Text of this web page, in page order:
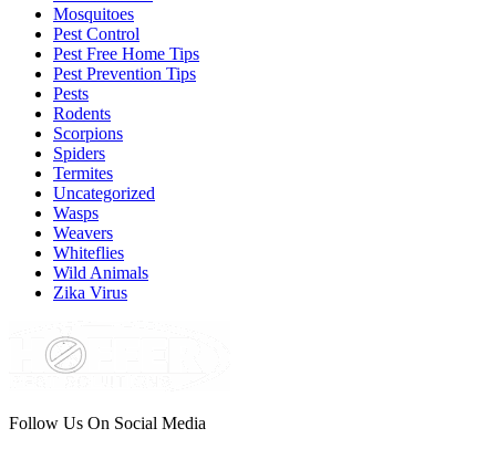
Mosquitoes
Pest Control
Pest Free Home Tips
Pest Prevention Tips
Pests
Rodents
Scorpions
Spiders
Termites
Uncategorized
Wasps
Weavers
Whiteflies
Wild Animals
Zika Virus
Follow Us On Social Media